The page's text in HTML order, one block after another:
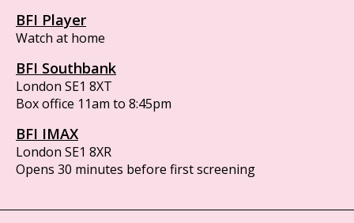
BFI Player
Watch at home
BFI Southbank
London SE1 8XT
Box office 11am to 8:45pm
BFI IMAX
London SE1 8XR
Opens 30 minutes before first screening